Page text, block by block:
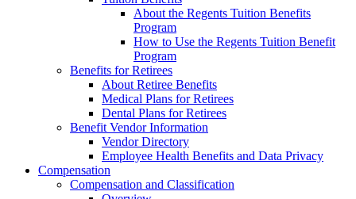
About the Regents Tuition Benefits
Program
How to Use the Regents Tuition Benefit
Program
Benefits for Retirees
About Retiree Benefits
Medical Plans for Retirees
Dental Plans for Retirees
Benefit Vendor Information
Vendor Directory
Employee Health Benefits and Data Privacy
Compensation
Compensation and Classification